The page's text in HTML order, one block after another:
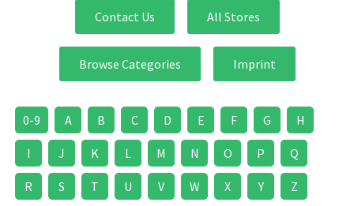
Contact Us All Stores
Browse Categories Imprint
0-9 A B C D E F G H
I J K L M N O P Q
R S T U V W X Y Z